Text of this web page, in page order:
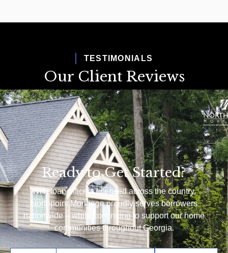
TESTIMONIALS
Our Client Reviews
Ready to Get Started?
With loan officers licensed across the country,
Northpoint Mortgage proudly serves borrowers
nationwide – while continuing to support our home
communities throughout Georgia.